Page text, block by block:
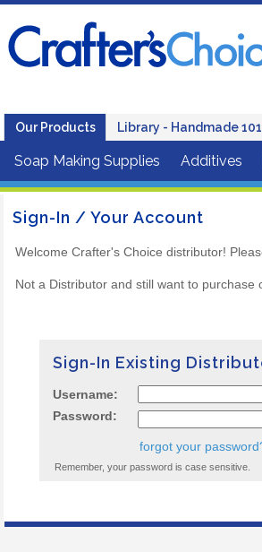
Our Products Library - Handmade 101
Soap Making Supplies Additives
Sign-In / Your Account
Welcome Crafter's Choice distributor!
Not a Distributor and still want to purchase
Sign-In Existing
Username:
Password:
forgot your
Remember, your password is case sensitive.